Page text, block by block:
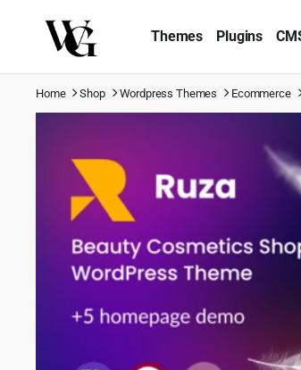
Themes Plugins
Home Shop Wordpress Themes Ecommerce